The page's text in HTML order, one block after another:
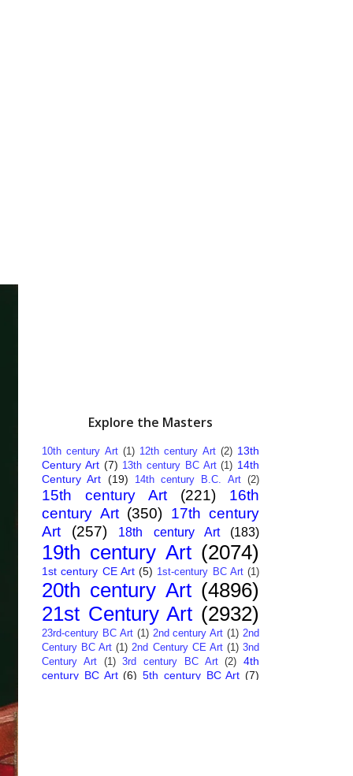
Explore the Masters
10th century Art (1) 12th century Art (2) 13th
Century Art (7) 13th century BC Art (1) 14th
Century Art (19) 14th century B.C. Art (2)
15th century Art (221)
16th
century Art (350) 17th century
Art
(257) 18th century Art (183)
19th century Art (2074)
1st century CE Art (5) 1st-century BC Art (1)
20th century Art (4896)
21st Century Art (2932)
23rd-century BC Art (1) 2nd century Art (1) 2nd
Century BC Art (1) 2nd Century CE Art (1) 3nd
Century Art
(1) 3rd century BC Art (2) 4th
century BC Art (6) 5th century BC Art (7)